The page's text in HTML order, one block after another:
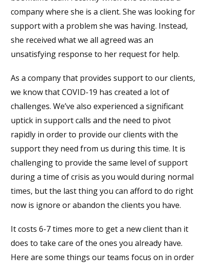
company where she is a client. She was looking for
support with a problem she was having. Instead,
she received what we all agreed was an
unsatisfying response to her request for help.
As a company that provides support to our clients,
we know that COVID-19 has created a lot of
challenges. We’ve also experienced a significant
uptick in support calls and the need to pivot
rapidly in order to provide our clients with the
support they need from us during this time. It is
challenging to provide the same level of support
during a time of crisis as you would during normal
times, but the last thing you can afford to do right
now is ignore or abandon the clients you have.
It costs 6-7 times more to get a new client than it
does to take care of the ones you already have.
Here are some things our teams focus on in order